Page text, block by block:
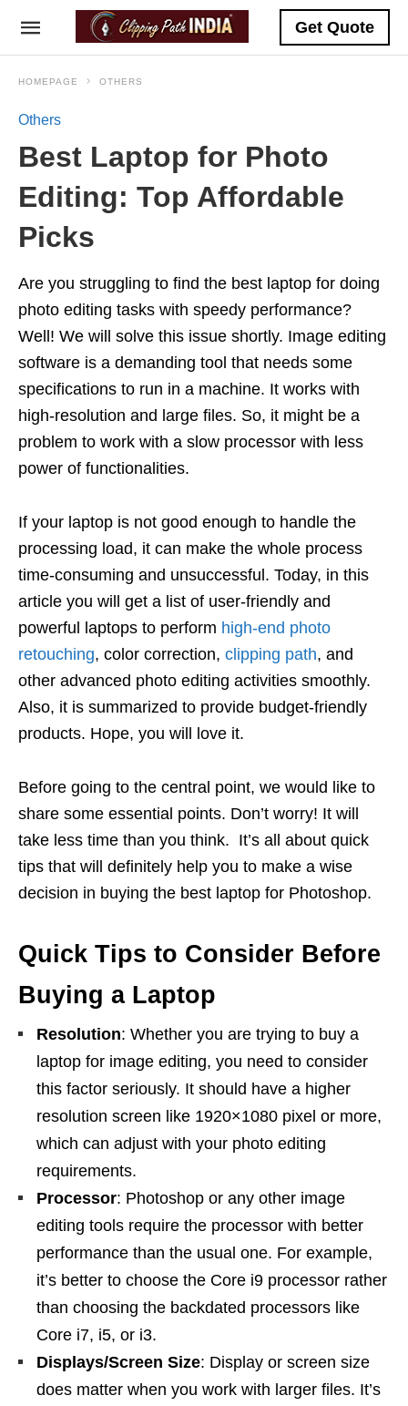
Get Quote
HOMEPAGE OTHERS
Others
Best Laptop for Photo
Editing: Top Affordable
Picks
Are you struggling to find the best laptop for doing
photo editing tasks with speedy performance?
Well! We will solve this issue shortly. Image editing
software is a demanding tool that needs some
specifications to run in a machine. It works with
high-resolution and large files. So, it might be a
problem to work with a slow processor with less
power of functionalities.
If your laptop is not good enough to handle the
processing load, it can make the whole process
time-consuming and unsuccessful. Today, in this
article you will get a list of user-friendly and
powerful laptops to perform high-end photo
retouching, color correction, clipping path, and
other advanced photo editing activities smoothly.
Also, it is summarized to provide budget-friendly
products. Hope, you will love it.
Before going to the central point, we would like to
share some essential points. Don’t worry! It will
take less time than you think. It’s all about quick
tips that will definitely help you to make a wise
decision in buying the best laptop for Photoshop.
Quick Tips to Consider Before
Buying a Laptop
Resolution: Whether you are trying to buy a
laptop for image editing, you need to consider
this factor seriously. It should have a higher
resolution screen like 1920×1080 pixel or more,
which can adjust with your photo editing
requirements.
Processor: Photoshop or any other image
editing tools require the processor with better
performance than the usual one. For example,
it’s better to choose the Core i9 processor rather
than choosing the backdated processors like
Core i7, i5, or i3.
Displays/Screen Size: Display or screen size
does matter when you work with larger files. It’s